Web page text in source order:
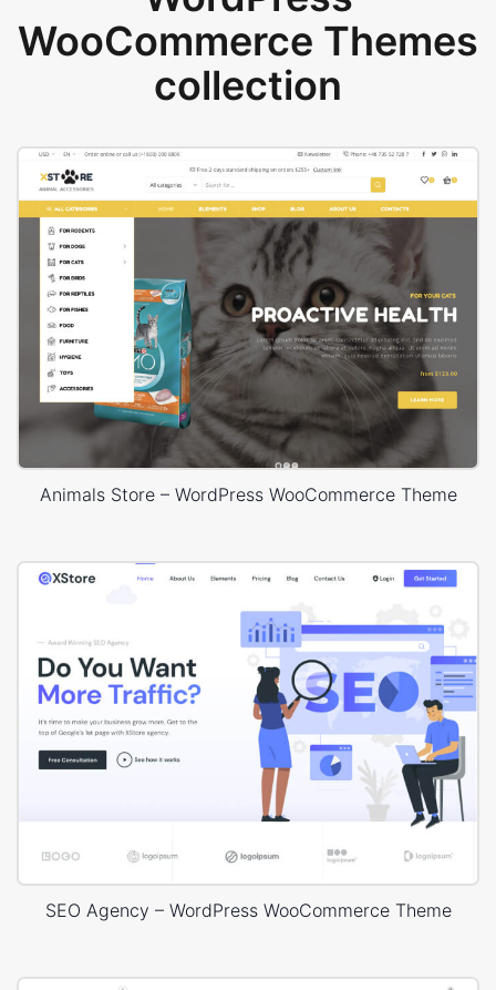
WooCommerce Themes
collection
Animals Store – WordPress WooCommerce Theme
SEO Agency – WordPress WooCommerce Theme